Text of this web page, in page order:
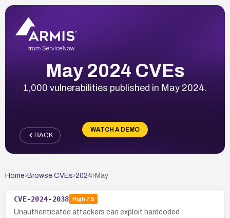
May 2024 CVEs
1,000 vulnerabilities published in May 2024.
WATCH A DEMO
BACK
Home› Browse CVEs›2024› May
CVE-2024-2038 High7.5
Unauthenticated attackers can exploit hardcoded